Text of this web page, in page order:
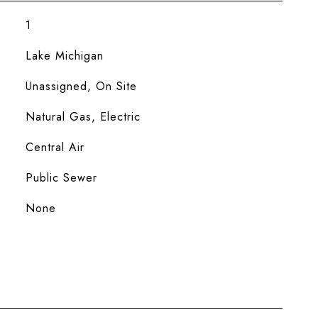
1
Lake Michigan
Unassigned, On Site
Natural Gas, Electric
Central Air
Public Sewer
None